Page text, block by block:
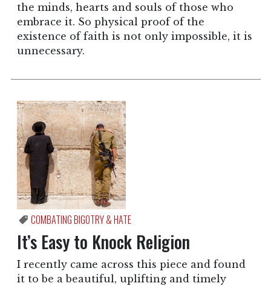
the minds, hearts and souls of those who
embrace it. So physical proof of the
existence of faith is not only impossible, it is
unnecessary.
COMBATING BIGOTRY & HATE
It’s Easy to Knock Religion
I recently came across this piece and found
it to be a beautiful, uplifting and timely